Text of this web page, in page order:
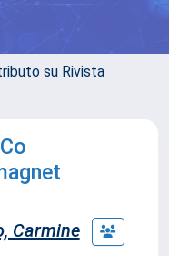
su Rivista
Carmine